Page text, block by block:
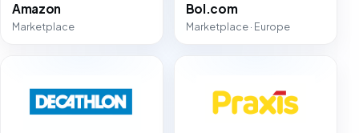
Amazon
Marketplace
Bol.com
Marketplace · Europe